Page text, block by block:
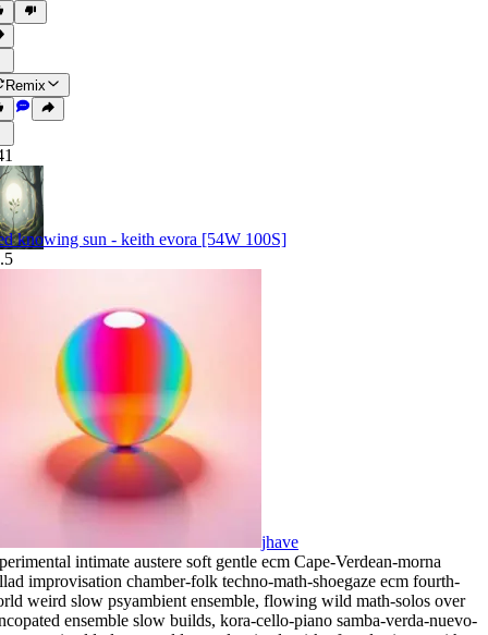
Remix
knowing sun - keith evora [54W 100S]
jhave
intimate austere soft gentle ecm Cape-Verdean-morna
improvisation chamber-folk techno-math-shoegaze ecm fourth-
weird slow psyambient ensemble, flowing wild math-solos over
ensemble slow builds, kora-cello-piano samba-verda-nuevo-